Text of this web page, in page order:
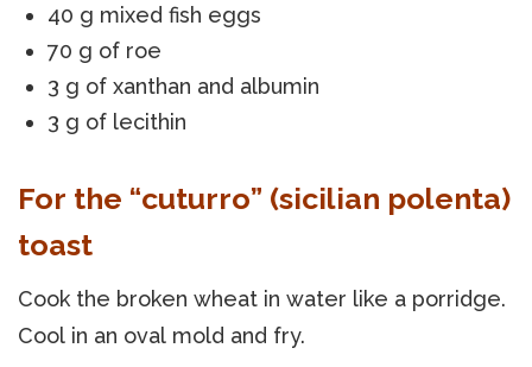
40 g mixed fish eggs
70 g of roe
3 g of xanthan and albumin
3 g of lecithin
For the “cuturro” (sicilian polenta)
toast
Cook the broken wheat in water like a porridge.
Cool in an oval mold and fry.